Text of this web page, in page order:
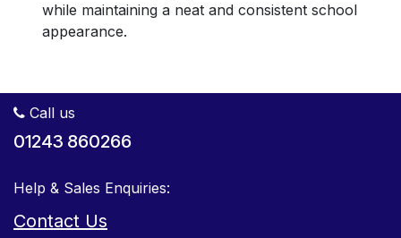
while maintaining a neat and consistent school
appearance.
Call us
01243 860266
Help & Sales Enquiries:
Contact Us